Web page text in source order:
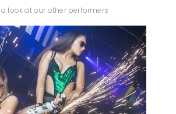
a look at our other performers